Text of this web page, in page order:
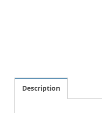
Description